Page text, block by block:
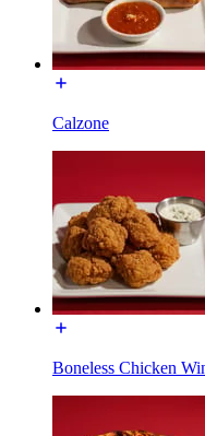
Calzone
Boneless Chicken